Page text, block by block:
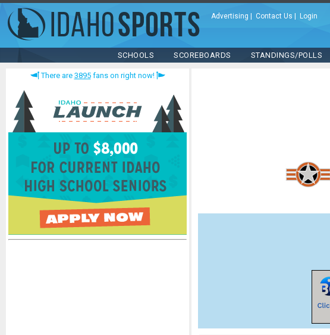
Advertising Contact Us Login
SCHOOLS SCOREBOARDS STANDINGS/POLLS
There are 3895fans on right now!